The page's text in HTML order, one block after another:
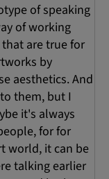
of speaking
of working
are true for
by
aesthetics. And
them, but I
it's always
for for
world, it can be
talking earlier